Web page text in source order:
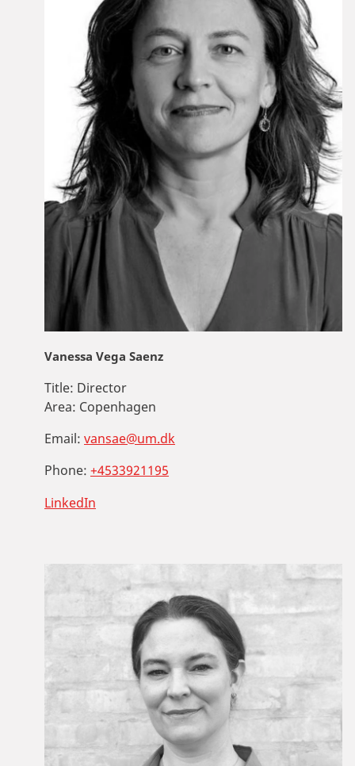
Vanessa Vega Saenz
Title: Director
Area: Copenhagen
Email: vansae@um.dk
Phone: +4533921195
LinkedIn